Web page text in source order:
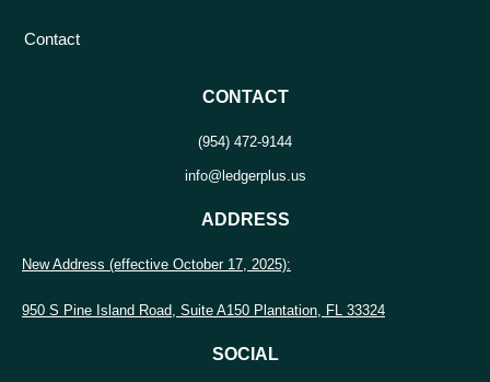
Contact
CONTACT
(954) 472-9144
info@ledgerplus.us
ADDRESS
New Address (effective October 17, 2025):
950 S Pine Island Road, Suite A150 Plantation, FL 33324
SOCIAL